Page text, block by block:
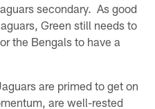
secondary. As good
Green still needs to
the Bengals to have a
are primed to get on
are well-rested